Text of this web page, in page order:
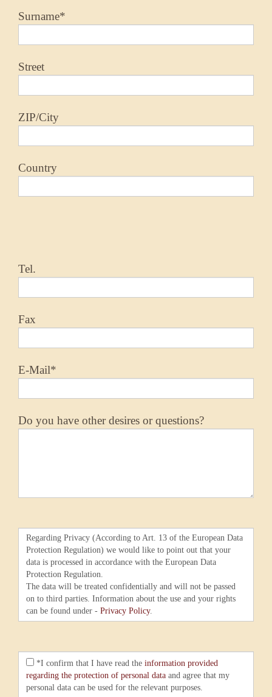
Surname*
Street
ZIP/City
Country
Tel.
Fax
E-Mail*
Do you have other desires or questions?
Regarding Privacy (According to Art. 13 of the European Data
Protection Regulation) we would like to point out that your
data is processed in accordance with the European Data
Protection Regulation.
The data will be treated confidentially and will not be passed
on to third parties. Information about the use and your rights
can be found under - Privacy Policy.
*I confirm that I have read the information provided
regarding the protection of personal data and agree that my
personal data can be used for the relevant purposes.